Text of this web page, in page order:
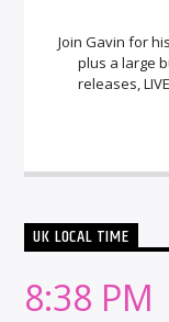
Join Gavin for
plus a large
releases,
UK LOCAL TIME
8:38 PM